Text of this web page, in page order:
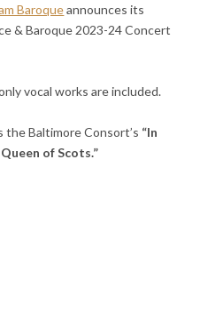
Baroqueannounces its
& Baroque 2023-24 Concert
vocal works are included.
the Baltimore Consort’s “In
of Scots.”